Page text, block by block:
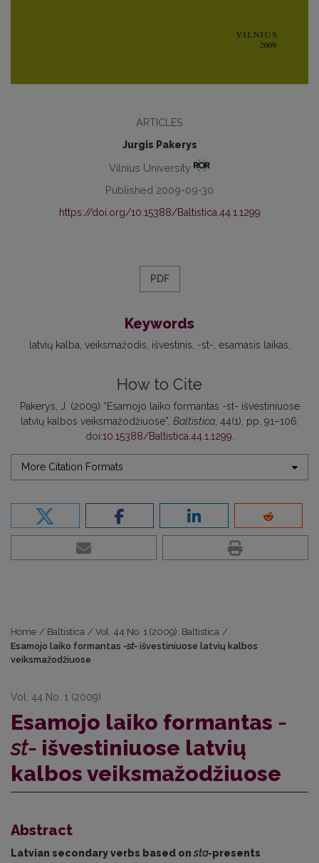
ARTICLES
Jurgis Pakerys
Vilnius University
Published 2009-09-30
https://doi.org/10.15388/Baltistica.44.1.1299
PDF
Keywords
latvių kalba veiksmažodis išvestinis -st- esamasis laikas
How to Cite
Pakerys, J. (2009) “Esamojo laiko formantas -st- išvestiniuose
latvių kalbos veiksmažodžiuose”, Baltistica, 44(1), pp. 91–106.
doi:10.15388/Baltistica.44.1.1299.
More Citation Formats
Home / Baltistica / Vol. 44 No. 1 (2009): Baltistica /
Esamojo laiko formantas -st- išvestiniuose latvių kalbos
veiksmažodžiuose
Vol. 44 No. 1 (2009)
Esamojo laiko formantas -
st- išvestiniuose latvių
kalbos veiksmažodžiuose
Abstract
Latvian secondary verbs based on sta-presents